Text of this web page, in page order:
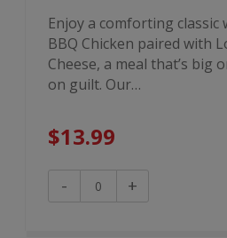
Enjoy a comforting
BBQ Chicken paired with
Cheese, a meal that’s big
on guilt. Our…
$13.99
-
Honey
BBQ
+